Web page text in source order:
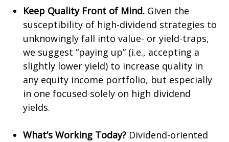
Keep Quality Front of Mind. Given the
susceptibility of high-dividend strategies to
unknowingly fall into value- or yield-traps,
we suggest “paying up” (i.e., accepting a
slightly lower yield) to increase quality in
any equity income portfolio, but especially
in one focused solely on high dividend
yields.
What’s Working Today? Dividend-oriented